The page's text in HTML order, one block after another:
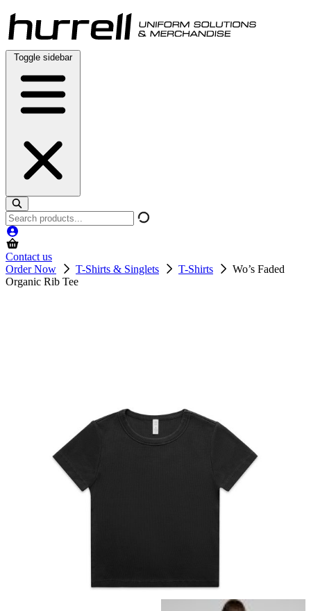
Skip
to
content
Toggle sidebar
Search
products
Contact us
Order Now
T-Shirts & Singlets T-Shirts
Wo’s Faded
Organic Rib Tee